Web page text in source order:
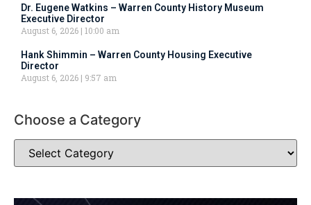
Dr. Eugene Watkins – Warren County History Museum
Executive Director
August 6, 2026 10:00 am
Hank Shimmin – Warren County Housing Executive
Director
August 6, 2026
9:57 am
Choose a Category